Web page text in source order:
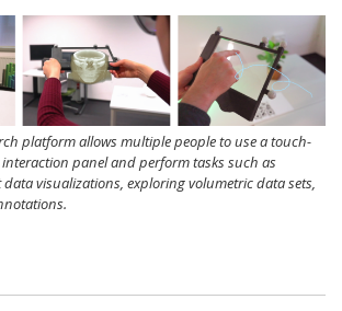
Facebook
Youtube
RSS
platform allows multiple people to use a touch-
panel and perform tasks such as
visualizations, exploring volumetric data sets,